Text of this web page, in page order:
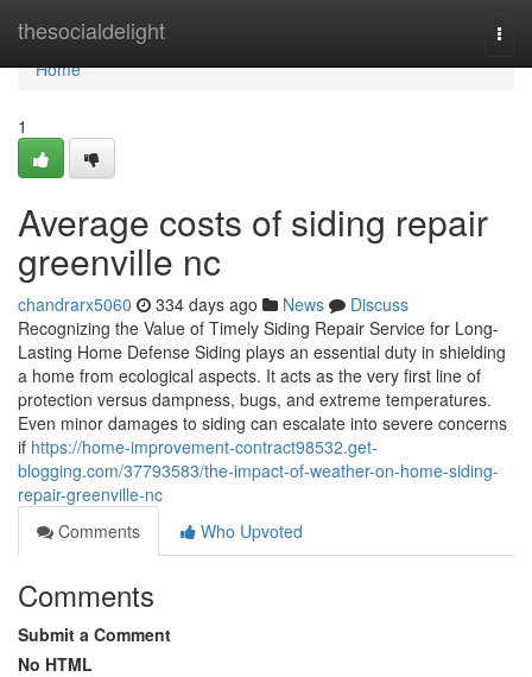
thesocialdelight
Home
Home
1
Average costs of siding repair
greenville nc
chandrarx5060 334 days ago News
Discuss
Recognizing the Value of Timely Siding Repair Service for Long-
Lasting Home Defense Siding plays an essential duty in shielding
a home from ecological aspects. It acts as the very first line of
protection versus dampness, bugs, and extreme temperatures.
Even minor damages to siding can escalate into severe concerns
if https://home-improvement-contract98532.get-
blogging.com/37793583/the-impact-of-weather-on-home-siding-
repair-greenville-nc
Comments
Who Upvoted
Comments
Submit a Comment
No HTML